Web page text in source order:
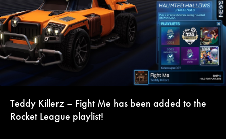
Teddy Killerz – Fight Me has been added to the
Rocket League playlist!